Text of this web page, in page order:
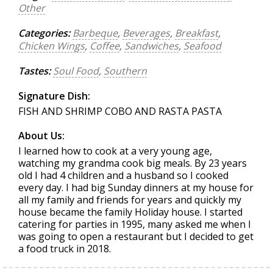
Other
Categories: Barbeque, Beverages, Breakfast,
Chicken Wings, Coffee, Sandwiches, Seafood
Tastes: Soul Food, Southern
Signature Dish:
FISH AND SHRIMP COBO AND RASTA PASTA
About Us:
I learned how to cook at a very young age,
watching my grandma cook big meals. By 23 years
old I had 4 children and a husband so I cooked
every day. I had big Sunday dinners at my house for
all my family and friends for years and quickly my
house became the family Holiday house. I started
catering for parties in 1995, many asked me when I
was going to open a restaurant but I decided to get
a food truck in 2018.